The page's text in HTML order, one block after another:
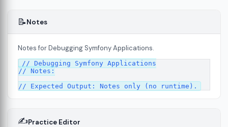
📝Notes
Notes for Debugging Symfony Applications.
// Debugging Symfony Applications
// Notes:
✍️Practice Editor